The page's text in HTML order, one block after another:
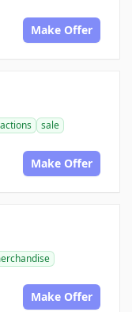
Make Offer
sale
Make Offer
Make Offer